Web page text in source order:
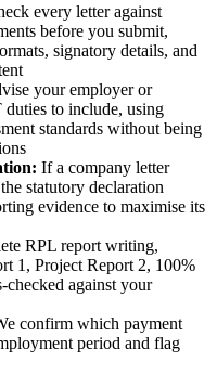
every letter against
before you submit,
signatory details, and
your employer or
to include, using
standards without being
If a company letter
statutory declaration
evidence to maximise its
RPL report writing,
1, Project Report 2, 100%
checked against your
confirm which payment
period and flag